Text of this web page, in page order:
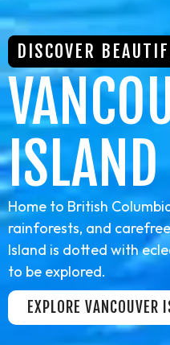
DISCOVER
ISLAND
Home to British
rainforests, and
Island is dotted with
to be explored.
EXPLORE VANCOUVER